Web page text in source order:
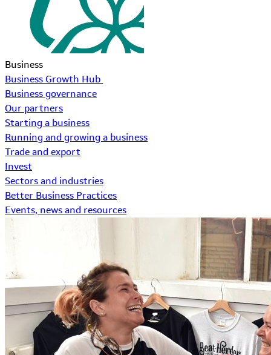
Business
Business Growth Hub
Business governance
Our partners
Starting a business
Running and growing a business
Trade and export
Invest
Sectors and industries
Better Business Practices
Events, news and resources